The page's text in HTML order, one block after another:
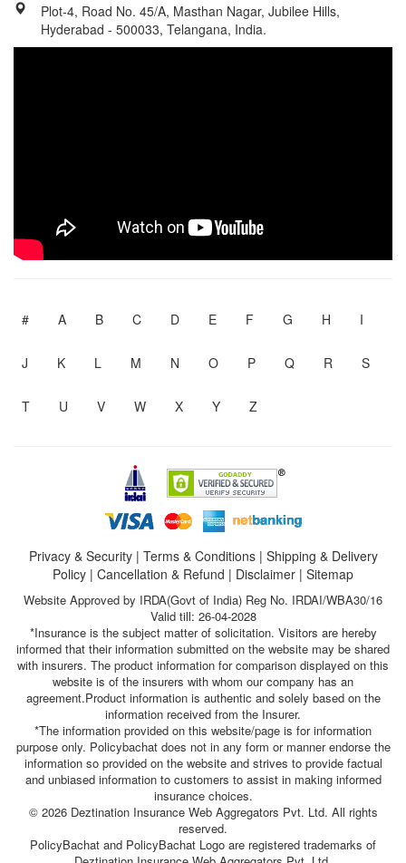
Plot-4, Road No. 45/A, Masthan Nagar, Jubilee Hills,
Hyderabad - 500033, Telangana, India.
# A B C D E F G H I
J K L M N O P Q R S
T U V W X Y Z
Privacy & Security| Terms & Conditions| Shipping & Delivery
Policy | Cancellation & Refund | Disclaimer | Sitemap
Website Approved by IRDA(Govt of India) Reg No. IRDAI/WBA30/16
Valid till: 26-04-2028
*Insurance is the subject matter of solicitation. Visitors are hereby
informed that their information submitted on the website may be shared
with insurers. The product information for comparison displayed on this
website is of the insurers with whom our company has an
agreement.Product information is authentic and solely based on the
information received from the Insurer.
*The information provided on this website/page is for information
purpose only. Policybachat does not in any form or manner endorse the
information so provided on the website and strives to provide factual
and unbiased information to customers to assist in making informed
insurance choices.
© 2026 Deztination Insurance Web Aggregators Pvt. Ltd. All rights
reserved.
PolicyBachat and PolicyBachat Logo are registered trademarks of